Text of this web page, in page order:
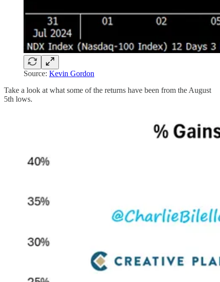
Source: Kevin Gordon
Take a look at what some of the returns have been from the August
5th lows.